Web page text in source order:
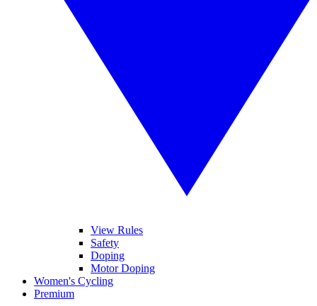
View Rules
Safety
Doping
Motor Doping
Women's Cycling
Premium